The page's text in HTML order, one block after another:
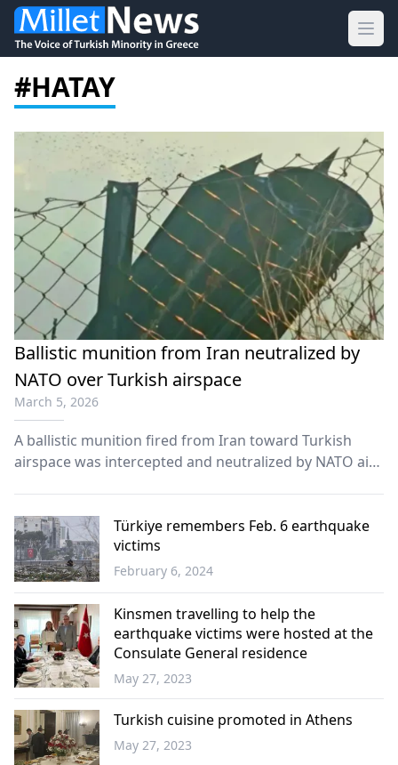
#HATAY
Ballistic munition from Iran neutralized by
NATO over Turkish airspace
March 5, 2026
A ballistic munition fired from Iran toward Turkish
airspace was intercepted and neutralized by NATO air
Turkish National Defense Ministry.
Türkiye
Türkiye remembers Feb. 6 earthquake
victims
February 6, 2024
Western
Thrace
Kinsmen travelling to help the
earthquake victims were hosted at the
Consulate General residence
May 27, 2023
Turkish cuisine promoted in Athens
May 27, 2023